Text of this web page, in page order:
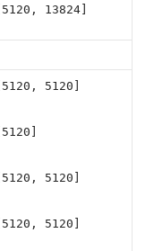
[5120, 13824]
[5120, 5120]
[5120]
[5120, 5120]
[5120, 5120]